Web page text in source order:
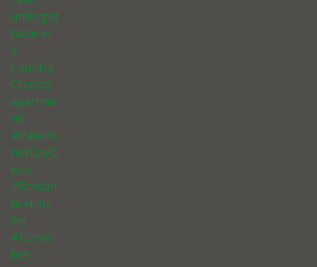
unforget
table in
a
Country
Classics
apartme
nt! . . . . . .
#Valenti
nesDayD
ecor
#Roman
ticAtHo
me
#CozyVi
bes